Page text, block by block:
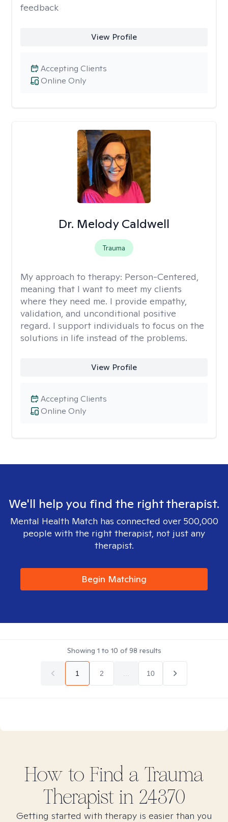
feedback
View Profile
Online Only
Accepting Clients
Dr. Melody Caldwell
Trauma
My approach to therapy: Person-Centered,
meaning that I want to meet my clients
where they need me. I provide empathy,
validation, and unconditional positive
regard. I support individuals to focus on the
solutions in life instead of the problems.
View Profile
Online Only
Accepting Clients
We'll help you find the right therapist.
Mental Health Match has connected over 500,000
people with the right therapist, not just any
therapist.
Begin Matching
Showing 1 to 10 of98 results
1 2 10
How to Find a Trauma
Therapist in 24370
Getting started with therapy is easier than you